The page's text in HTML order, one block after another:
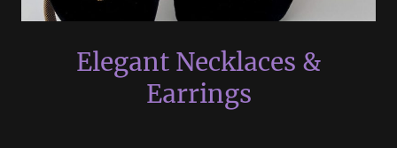
Elegant Necklaces &
Earrings